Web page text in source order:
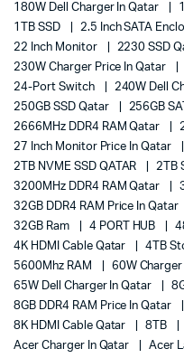
180W Dell Charger In Qatar
1TB SSD
2.5 Inch SATA
22 Inch Monitor
2230 SSD
230W Charger Price In Qatar
24-Port Switch
240W Dell
250GB SSD Qatar
256GB
2666MHz DDR4 RAM Qatar
27 Inch Monitor Price In Qatar
2TB NVME SSD QATAR
2TB
3200MHz DDR4 RAM Qatar
32GB DDR4 RAM Price In Qatar
32GB Ram
4 PORT HUB
4K HDMI Cable Qatar
4TB
5600Mhz RAM
60W Charger
65W Dell Charger In Qatar
8GB DDR4 RAM Price In Qatar
8K HDMI Cable Qatar
8TB
Acer Charger In Qatar
Acer